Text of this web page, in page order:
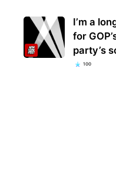
I’m a
for
party’s
100